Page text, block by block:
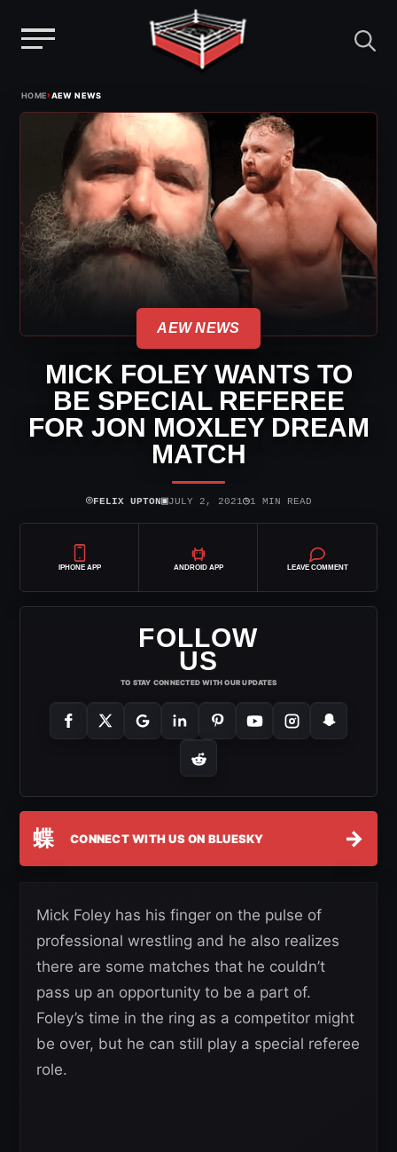
HOME›AEW NEWS
AEW NEWS
MICK FOLEY WANTS TO
BE SPECIAL REFEREE
FOR JON MOXLEY DREAM
MATCH
⌾FELIX UPTON▣JULY 2, 2021◷1 MIN READ
IPHONE APP ANDROID APP LEAVE COMMENT
FOLLOW
US
TO STAY CONNECTED WITH OUR UPDATES
蝶 CONNECT WITH US ON BLUESKY →
Mick Foley has his finger on the pulse of
professional wrestling and he also realizes
there are some matches that he couldn’t
pass up an opportunity to be a part of.
Foley’s time in the ring as a competitor might
be over, but he can still play a special referee
role.